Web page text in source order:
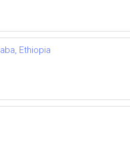
Ethiopia